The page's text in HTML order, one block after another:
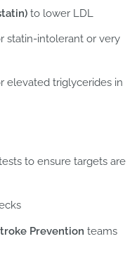
to lower LDL
statin-intolerant or very
elevated triglycerides in
to ensure targets are
Prevention teams